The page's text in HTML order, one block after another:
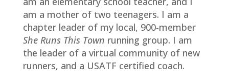
am a mother of two teenagers. I am a
chapter leader of my local, 900-member
She Runs This Town running group. I am
the leader of a virtual community of new
runners, and a USATF certified coach.